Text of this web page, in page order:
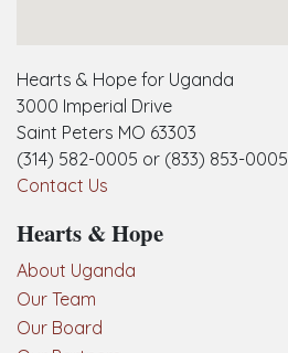
Hearts & Hope for Uganda
3000 Imperial Drive
Saint Peters MO 63303
(314) 582-0005 or (833) 853-0005
Contact Us
Hearts & Hope
About Uganda
Our Team
Our Board